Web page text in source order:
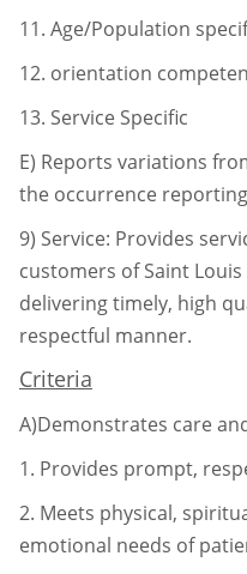
11. Age/Population
12. orientation
13. Service Specific
E) Reports variations
the occurrence reporting
9) Service: Provides
customers of Saint
delivering timely, high
respectful manner.
Criteria
A)Demonstrates care
1. Provides prompt,
2. Meets physical,
emotional needs of